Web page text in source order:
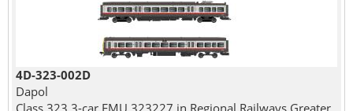
4D-323-002D
Dapol
Class 323 3-car EMU 323227 in Regional Railways Greater